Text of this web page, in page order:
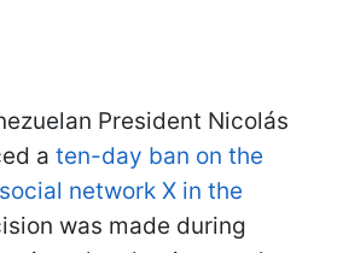
President Nicolás
a ten-day ban on the
network X in the
was made during